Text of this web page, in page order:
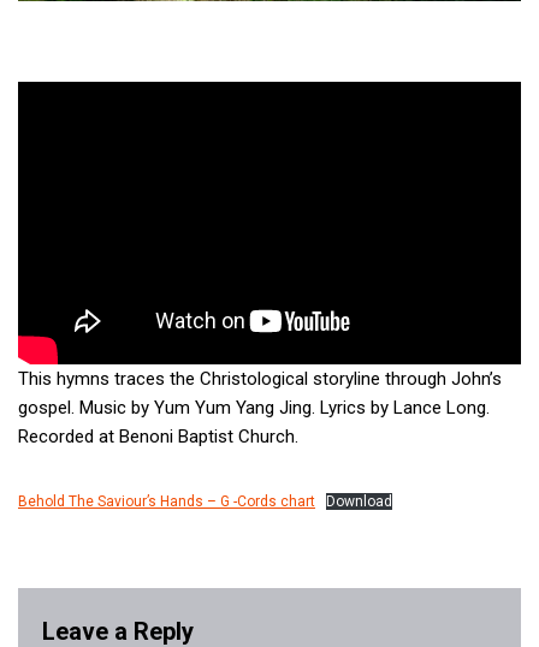
This hymns traces the Christological storyline through John’s
gospel. Music by Yum Yum Yang Jing. Lyrics by Lance Long.
Recorded at Benoni Baptist Church.
Behold The Saviour’s Hands – G -Cords chart Download
Leave a Reply